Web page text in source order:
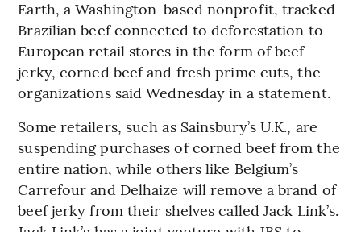
Earth, a Washington-based nonprofit, tracked
Brazilian beef connected to deforestation to
European retail stores in the form of beef
jerky, corned beef and fresh prime cuts, the
organizations said Wednesday in a statement.
Some retailers, such as Sainsbury’s U.K., are
suspending purchases of corned beef from the
entire nation, while others like Belgium’s
Carrefour and Delhaize will remove a brand of
beef jerky from their shelves called Jack Link’s.